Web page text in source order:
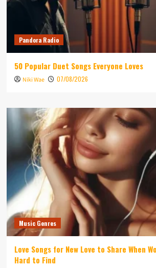
Pandora Radio
50 Popular Duet Songs Everyone Loves
Niki Wae 07/08/2026
Music Genres
Love Songs for New Love to Share When
Hard to Find